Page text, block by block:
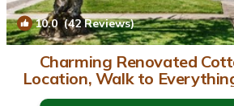
10.0(42 Reviews)
Charming Renovated
Location, Walk to
Park & Cultural Center |